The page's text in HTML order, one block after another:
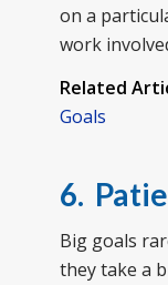
on a
work
Related
Goals
6.
Big goals
they take a